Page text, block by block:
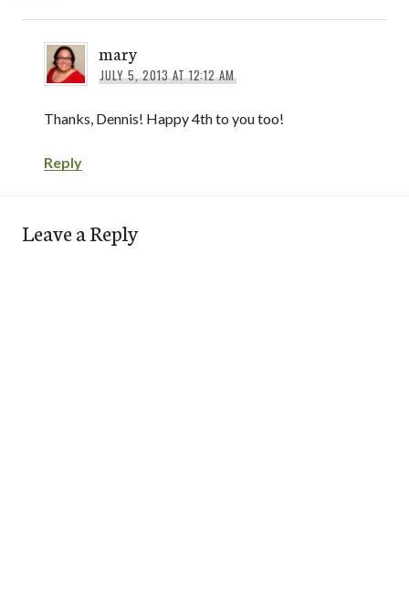
mary
JULY 5, 2013 AT 12:12 AM
Thanks, Dennis! Happy 4th to you too!
Reply
Leave a Reply